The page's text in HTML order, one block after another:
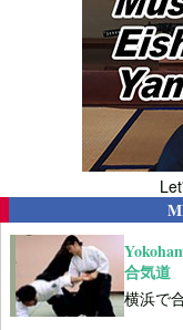
合気道
横浜で